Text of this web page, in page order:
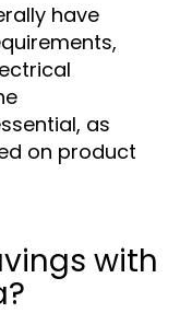
have
as
on product
with